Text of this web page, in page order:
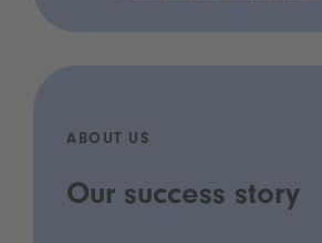
ABOUT US
Our success story